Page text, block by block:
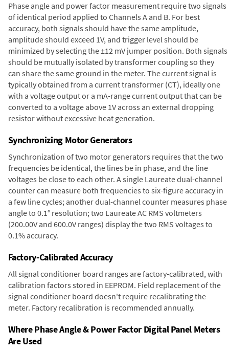
Phase angle and power factor measurement require two signals
of identical period applied to Channels A and B. For best
accuracy, both signals should have the same amplitude,
amplitude should exceed 1V, and trigger level should be
minimized by selecting the ±12 mV jumper position. Both signals
should be mutually isolated by transformer coupling so they
can share the same ground in the meter. The current signal is
typically obtained from a current transformer (CT), ideally one
with a voltage output or a mA-range current output that can be
converted to a voltage above 1V across an external dropping
resistor without excessive heat generation.
Synchronizing Motor Generators
Synchronization of two motor generators requires that the two
frequencies be identical, the lines be in phase, and the line
voltages be close to each other. A single Laureate dual-channel
counter can measure both frequencies to six-figure accuracy in
a few line cycles; another dual-channel counter measures phase
angle to 0.1° resolution; two Laureate AC RMS voltmeters
(200.00V and 600.0V ranges) display the two RMS voltages to
0.1% accuracy.
Factory-Calibrated Accuracy
All signal conditioner board ranges are factory-calibrated, with
calibration factors stored in EEPROM. Field replacement of the
signal conditioner board doesn't require recalibrating the
meter. Factory recalibration is recommended annually.
Where Phase Angle & Power Factor Digital Panel Meters
Are Used